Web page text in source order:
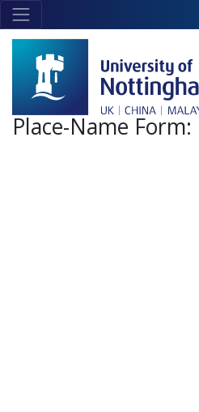
Skip to main content
home
page
Place-Name Form: